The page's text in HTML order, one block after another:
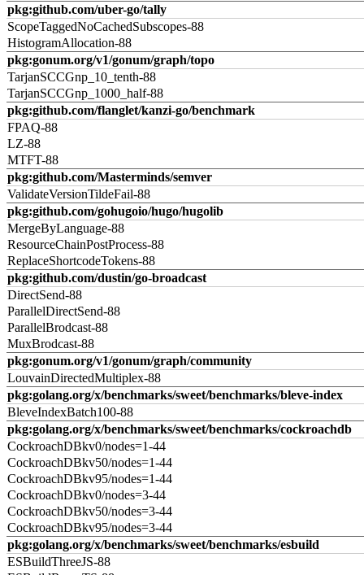
pkg:github.com/uber-go/tally
ScopeTaggedNoCachedSubscopes-88
HistogramAllocation-88
pkg:gonum.org/v1/gonum/graph/topo
TarjanSCCGnp_10_tenth-88
TarjanSCCGnp_1000_half-88
pkg:github.com/flanglet/kanzi-go/benchmark
FPAQ-88
LZ-88
MTFT-88
pkg:github.com/Masterminds/semver
ValidateVersionTildeFail-88
pkg:github.com/gohugoio/hugo/hugolib
MergeByLanguage-88
ResourceChainPostProcess-88
ReplaceShortcodeTokens-88
pkg:github.com/dustin/go-broadcast
DirectSend-88
ParallelDirectSend-88
ParallelBrodcast-88
MuxBrodcast-88
pkg:gonum.org/v1/gonum/graph/community
LouvainDirectedMultiplex-88
pkg:golang.org/x/benchmarks/sweet/benchmarks/bleve-index
BleveIndexBatch100-88
pkg:golang.org/x/benchmarks/sweet/benchmarks/cockroachdb
CockroachDBkv0/nodes=1-44
CockroachDBkv50/nodes=1-44
CockroachDBkv95/nodes=1-44
CockroachDBkv0/nodes=3-44
CockroachDBkv50/nodes=3-44
CockroachDBkv95/nodes=3-44
pkg:golang.org/x/benchmarks/sweet/benchmarks/esbuild
ESBuildThreeJS-88